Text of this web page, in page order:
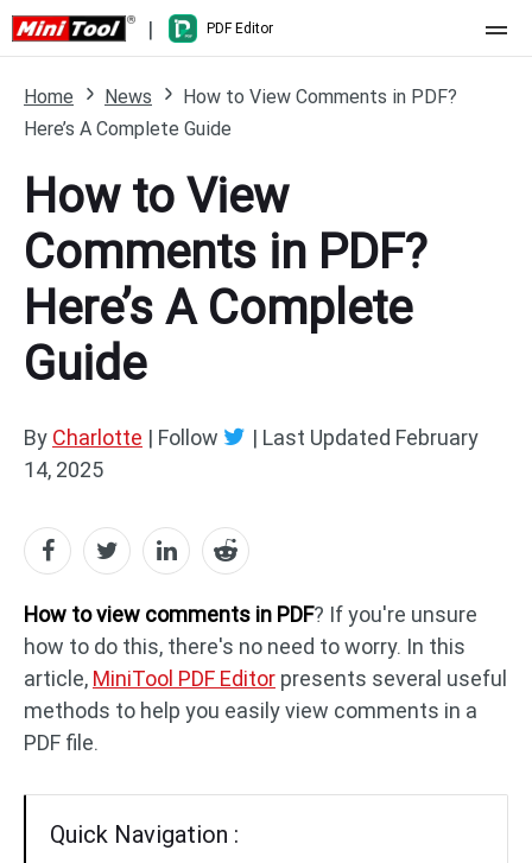
| PDF Editor
Pricing
Features
What's New
Compare Features
Resource
PDF Editing
Free Online Tools
PDF to Word
PDF to Excel Excel to PDF
PDF to HTML HEIC to PDF
Home News
How to View Comments in PDF?
Here’s A Complete Guide
How to View
Comments in PDF?
Here’s A Complete
Guide
By Charlotte | Follow | Last Updated February
14, 2025
How to view comments in PDF? If you're unsure
how to do this, there's no need to worry. In this
article, MiniTool PDF Editor presents several useful
methods to help you easily view comments in a
PDF file.
Quick Navigation :